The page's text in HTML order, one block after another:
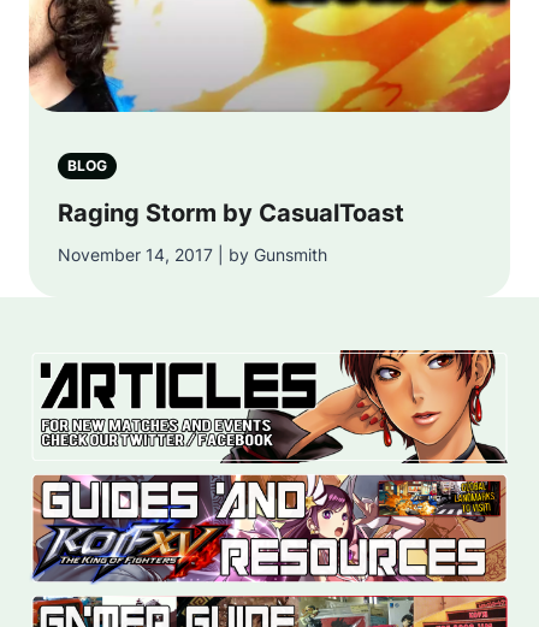
BLOG
Raging Storm by CasualToast
November 14, 2017 | by Gunsmith